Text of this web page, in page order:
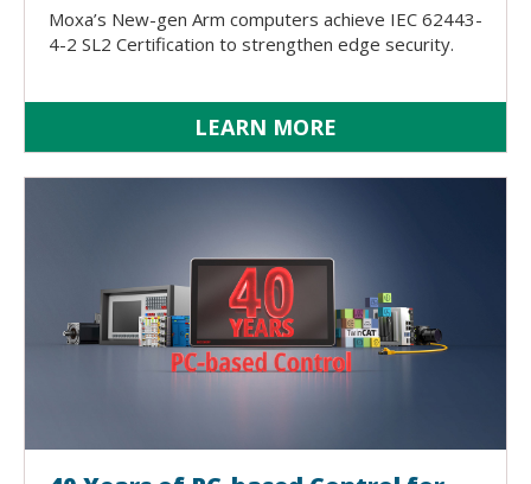
Moxa’s New-gen Arm computers achieve IEC 62443-
4-2 SL2 Certification to strengthen edge security.
LEARN MORE